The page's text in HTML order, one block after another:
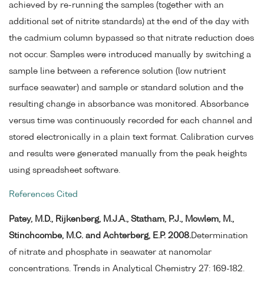
achieved by re-running the samples (together with an
additional set of nitrite standards) at the end of the day with
the cadmium column bypassed so that nitrate reduction does
not occur. Samples were introduced manually by switching a
sample line between a reference solution (low nutrient
surface seawater) and sample or standard solution and the
resulting change in absorbance was monitored. Absorbance
versus time was continuously recorded for each channel and
stored electronically in a plain text format. Calibration curves
and results were generated manually from the peak heights
using spreadsheet software.
References Cited
Patey, M.D., Rijkenberg, M.J.A., Statham, P.J., Mowlem, M.,
Stinchcombe, M.C. and Achterberg, E.P. 2008.Determination
of nitrate and phosphate in seawater at nanomolar
concentrations. Trends in Analytical Chemistry 27: 169-182.